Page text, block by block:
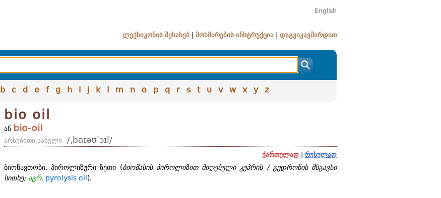
English
ლექსიკონის შესახებ მოხმარების ინსტრუქცია დაგვიკავშირდით
b c d e f g h i j k l m n o p q r s t u v w x y z
bio oil
ან bio-oil
არსებითი სახელი /͵baɪəʊʹɔɪl/
ქართულად რუსულად
ბიონავთობი, პიროლიზური ზეთი (ბიომასის პიროლიზით მიღებული კუპრის / გუდრონის მსგავსი
სითხე; აგრ. pyrolysis oil ).